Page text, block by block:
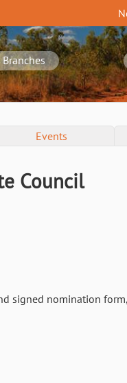
Branches
Events
Council
signed nomination